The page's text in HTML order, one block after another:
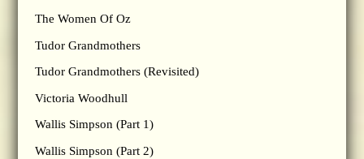
The Women Of Oz
Tudor Grandmothers
Tudor Grandmothers (Revisited)
Victoria Woodhull
Wallis Simpson (Part 1)
Wallis Simpson (Part 2)